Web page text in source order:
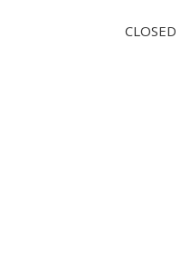
CLOSED